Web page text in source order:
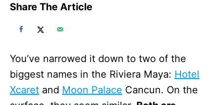
e
o
Share The Article
You’ve narrowed it down to two of the
biggest names in the Riviera Maya: Hotel
Xcaret and Moon Palace Cancun. On the